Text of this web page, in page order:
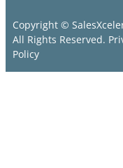
Copyright ©
All Rights Reserved.
Policy